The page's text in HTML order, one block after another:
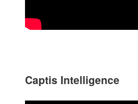
Captis Intelligence